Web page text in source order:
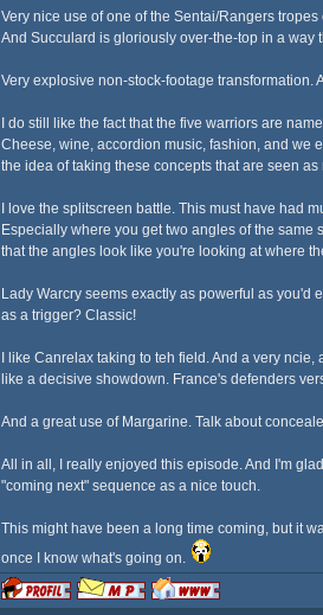
Very nice use of one of the Sentai/Rangers
And Succulard is gloriously over-the-top in a way
Very explosive non-stock-footage transformation.
I do still like the fact that the five warriors are
Cheese, wine, accordion music, fashion, and we
the idea of taking these concepts that are seen
I love the splitscreen battle. This must have had
Especially where you get two angles of the
that the angles look like you're looking at where
Lady Warcry seems exactly as powerful as you'd
as a trigger? Classic!
I like Canrelax taking to teh field. And a very
like a decisive showdown. France's defenders
And a great use of Margarine. Talk about
All in all, I really enjoyed this episode. And I'm
"coming next" sequence as a nice touch.
This might have been a long time coming, but it
once I know what's going on.